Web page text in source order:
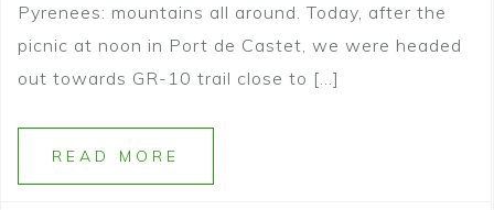
Pyrenees: mountains all around. Today, after the
picnic at noon in Port de Castet, we were headed
out towards GR-10 trail close to […]
READ MORE